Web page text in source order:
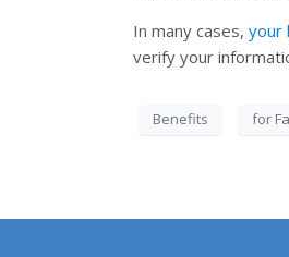
In many cases, your
verify your
Benefits for